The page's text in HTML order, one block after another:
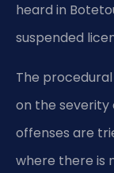
heard in
suspended
The
on the severity
offenses are
where there is